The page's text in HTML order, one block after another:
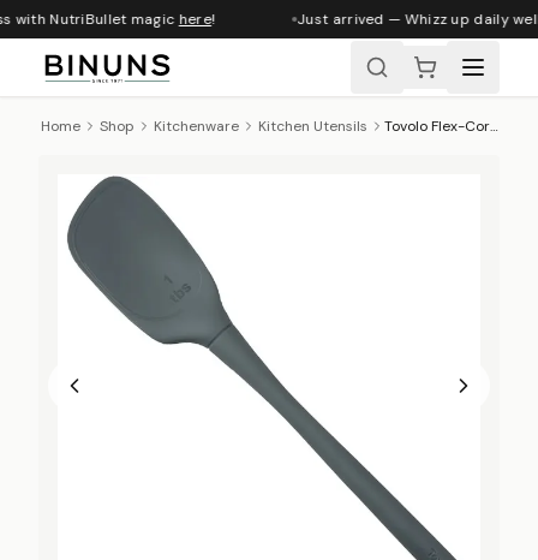
with NutriBullet magichere! Just arrived — Whizz up daily
Home Shop Kitchenware Kitchen Utensils Tovolo Flex-Core Silicone Deep Spoon - Charcoal